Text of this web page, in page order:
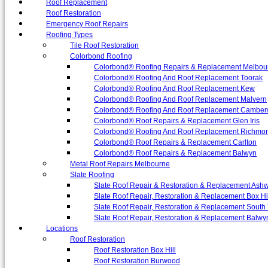
Roof Replacement
Roof Restoration
Emergency Roof Repairs
Roofing Types
Tile Roof Restoration
Colorbond Roofing
Colorbond® Roofing Repairs & Replacement
Colorbond® Roofing And Roof Replacement Toorak
Colorbond® Roofing And Roof Replacement Kew
Colorbond® Roofing And Roof Replacement Malvern
Colorbond® Roofing And Roof Replacement
Colorbond® Roof Repairs & Replacement Glen Iris
Colorbond® Roofing And Roof Replacement
Colorbond® Roof Repairs & Replacement Carlton
Colorbond® Roof Repairs & Replacement Balwyn
Metal Roof Repairs Melbourne
Slate Roofing
Slate Roof Repair & Restoration & Replacement
Slate Roof Repair, Restoration & Replacement Box Hill
Slate Roof Repair, Restoration & Replacement South
Slate Roof Repair, Restoration & Replacement
Locations
Roof Restoration
Roof Restoration Box Hill
Roof Restoration Burwood